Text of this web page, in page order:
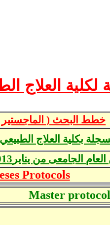
لكلية العلاج
خطط البحث ( الماجستير -
بكلية العلاج
الجامعى من يناير2013- مارس 2014
Protocols
Master protocol